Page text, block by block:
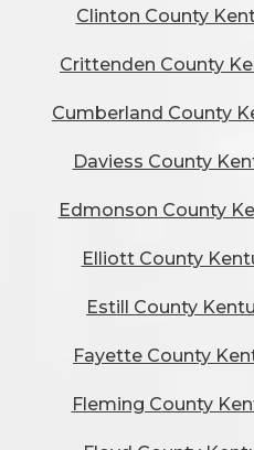
Clinton County
Crittenden County
Cumberland County
Daviess County
Edmonson County
Elliott County
Estill County
Fayette County
Fleming County